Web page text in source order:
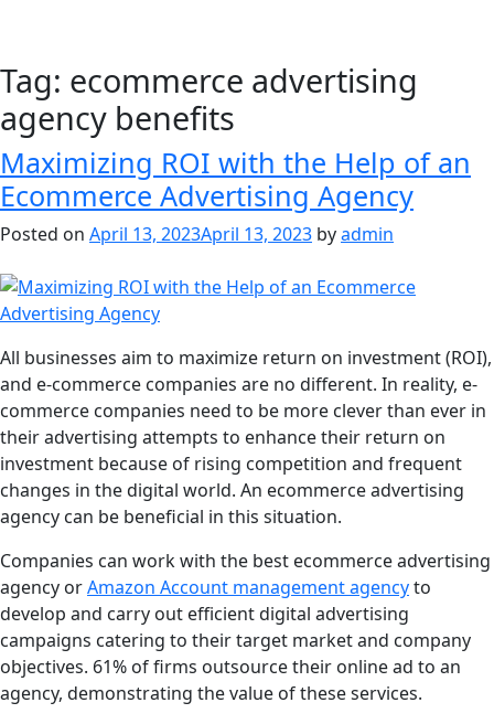
Tag: ecommerce advertising
agency benefits
Maximizing ROI with the Help of an
Ecommerce Advertising Agency
Posted on April 13, 2023April 13, 2023 byadmin
All businesses aim to maximize return on investment (ROI),
and e-commerce companies are no different. In reality, e-
commerce companies need to be more clever than ever in
their advertising attempts to enhance their return on
investment because of rising competition and frequent
changes in the digital world. An ecommerce advertising
agency can be beneficial in this situation.
Companies can work with the best ecommerce advertising
agency orAmazon Account management agencyto
develop and carry out efficient digital advertising
campaigns catering to their target market and company
objectives. 61% of firms outsource their online ad to an
agency, demonstrating the value of these services.